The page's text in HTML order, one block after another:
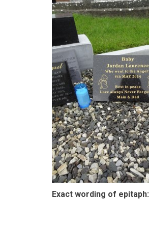
Exact wording of epitaph: